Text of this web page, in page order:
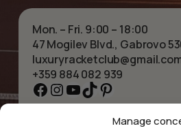
Manage
Mon. – Fri. 9:00 – 18:00
47 Mogilev Blvd., Gabrovo
+359 884 082 939
Facebook
Instagram
YouTube
TikTok
Pinterest